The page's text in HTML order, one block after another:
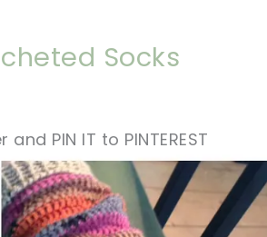
Socks
PIN IT to PINTEREST
is caring! tweet it!